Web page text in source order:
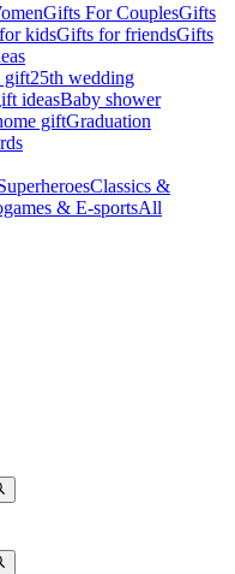
Gifts For CouplesGifts
kidsGifts for friendsGifts
gift25th wedding
ideasBaby shower
giftGraduation
Classics &
& E-sportsAll